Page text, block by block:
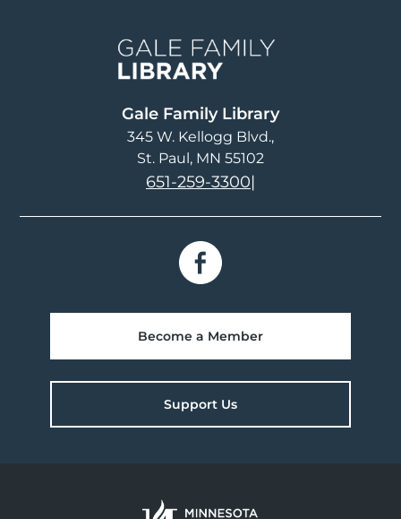
Gale Family Library
345 W. Kellogg Blvd.
St. Paul, MN 55102
651-259-3300|
Become a Member
Support Us